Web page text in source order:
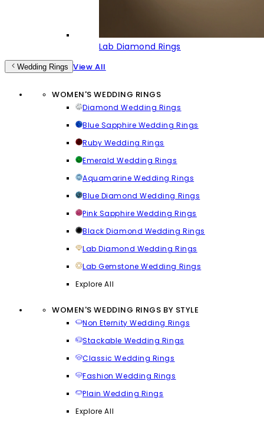
Lab Diamond Rings
Wedding Rings View All
WOMEN'S WEDDING RINGS
Diamond Wedding Rings
Blue Sapphire Wedding Rings
Ruby Wedding Rings
Emerald Wedding Rings
Aquamarine Wedding Rings
Blue Diamond Wedding Rings
Pink Sapphire Wedding Rings
Black Diamond Wedding Rings
Lab Diamond Wedding Rings
Lab Gemstone Wedding Rings
Explore All
WOMEN'S WEDDING RINGS BY STYLE
Non Eternity Wedding Rings
Stackable Wedding Rings
Classic Wedding Rings
Fashion Wedding Rings
Plain Wedding Rings
Explore All